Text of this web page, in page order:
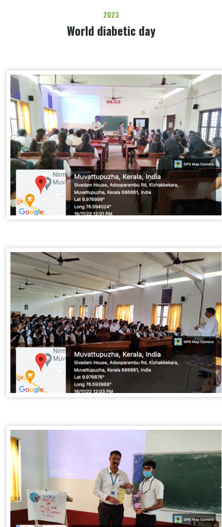
2023
World diabetic day